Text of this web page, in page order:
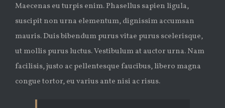
Maecenas eu turpis enim. Phasellus sapien ligula,
suscipit non urna elementum, dignissim accumsan
mauris. Duis bibendum purus vitae purus scelerisque,
ut mollis purus luctus. Vestibulum at auctor urna. Nam
facilisis, justo ac pellentesque faucibus, libero magna
congue tortor, eu varius ante nisi ac risus.